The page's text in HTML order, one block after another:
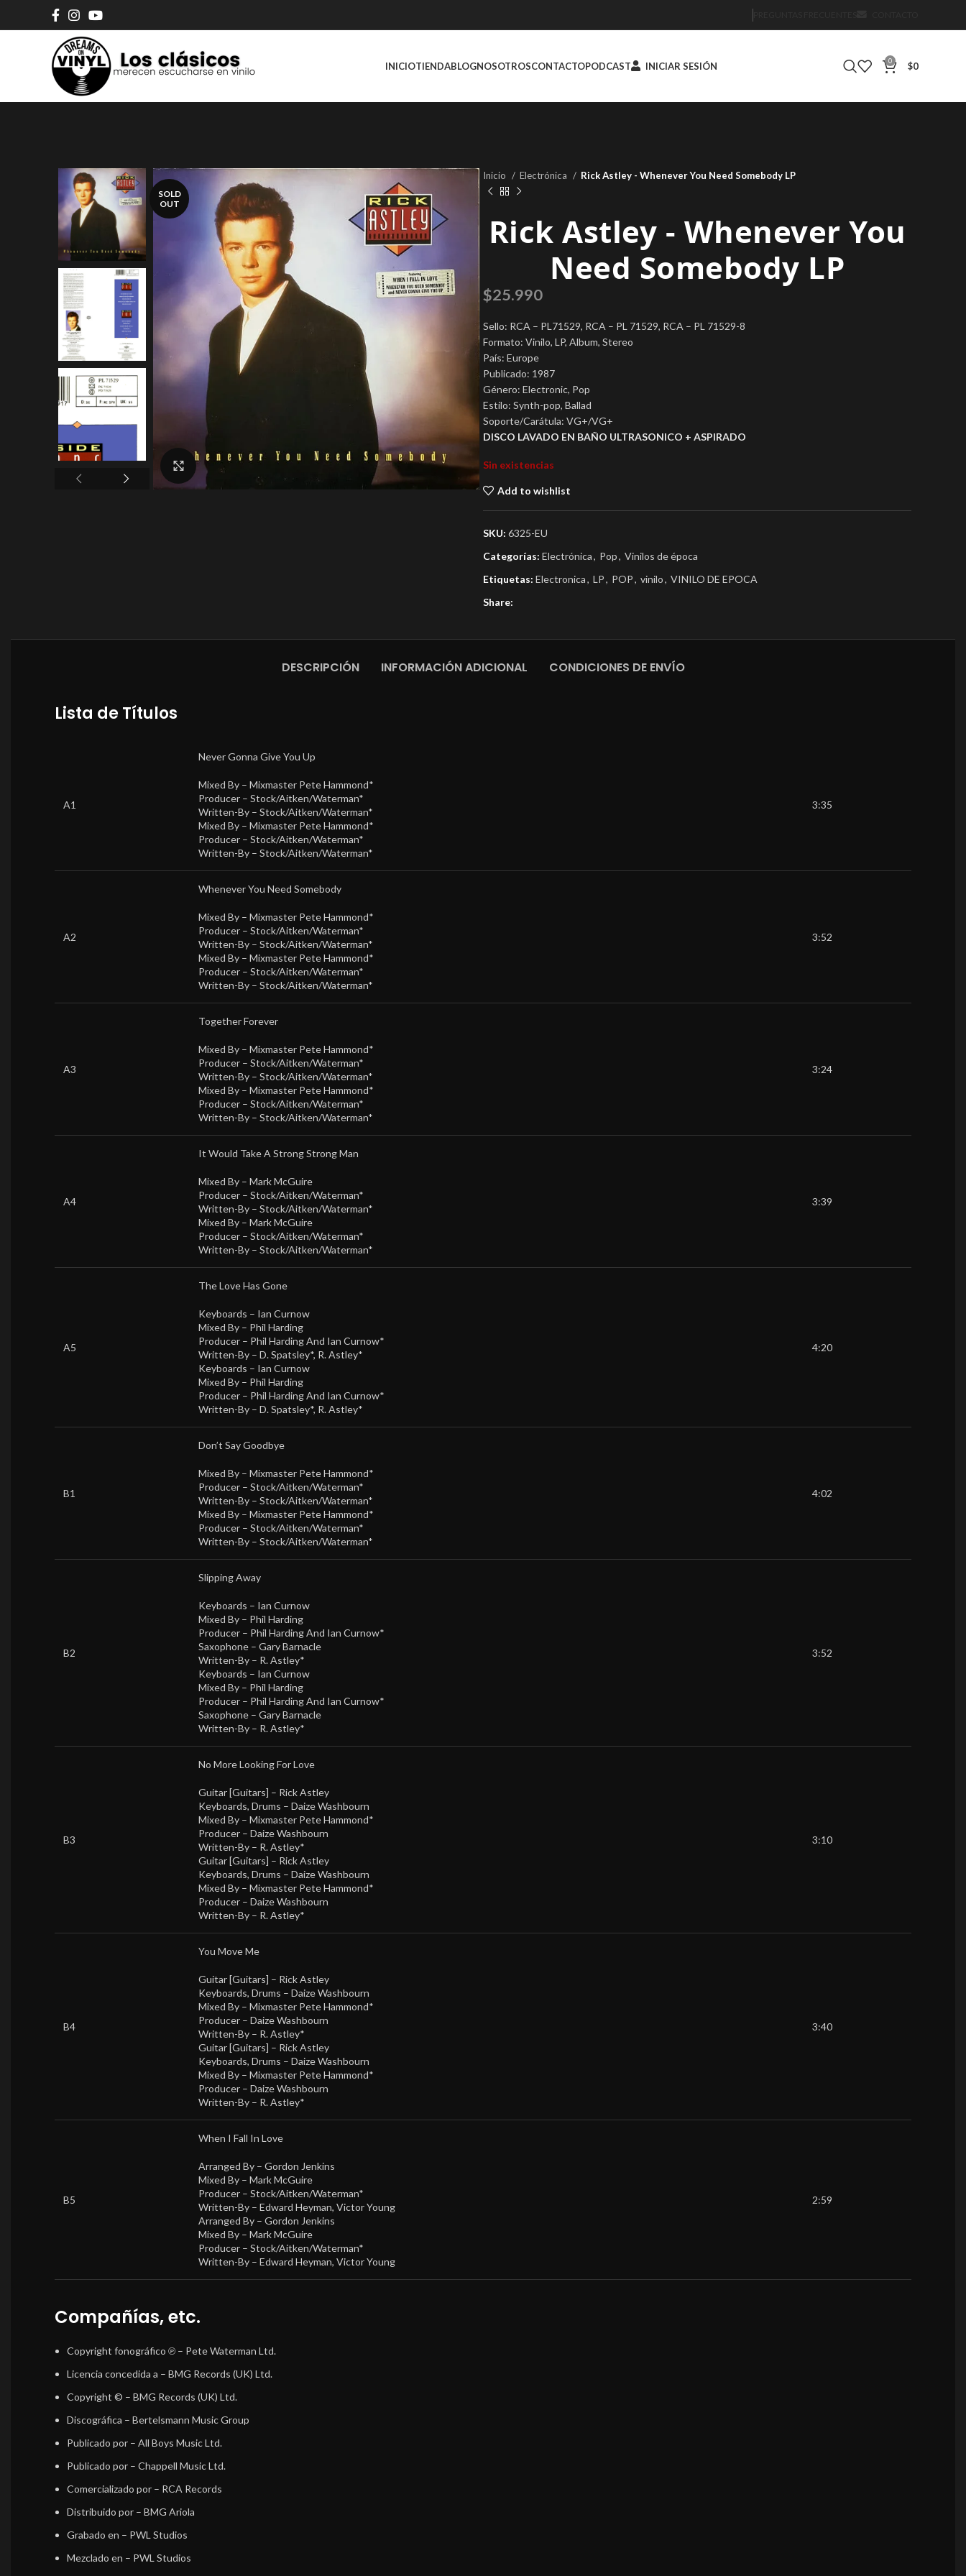
INICIOTIENDABLOGNOSOTROSCONTACTOPODCAST INICIAR SESIÓN 0 $0
SOLD
OUT
Click to enlarge
Inicio Electrónica Rick Astley ‎- Whenever You Need Somebody LP
Rick Astley ‎- Whenever You
Need Somebody LP
$25.990
Sello: RCA – PL71529, RCA – PL 71529, RCA – PL 71529-8
Formato: Vinilo, LP, Album, Stereo
País: Europe
Publicado: 1987
Género: Electronic, Pop
Estilo: Synth-pop, Ballad
Soporte/Carátula: VG+/VG+
DISCO LAVADO EN BAÑO ULTRASONICO + ASPIRADO
Sin existencias
Add to wishlist
SKU: 6325-EU
Categorías: Electrónica, Pop, Vinilos de época
Etiquetas: Electronica, LP, POP, vinilo, VINILO DE EPOCA
Share:
DESCRIPCIÓN INFORMACIÓN ADICIONAL CONDICIONES DE ENVÍO
Lista de Títulos
A1
Never Gonna Give You Up
Mixed By – Mixmaster Pete Hammond*
Producer – Stock/Aitken/Waterman*
Written-By – Stock/Aitken/Waterman*
Mixed By – Mixmaster Pete Hammond*
Producer – Stock/Aitken/Waterman*
Written-By – Stock/Aitken/Waterman*
3:35
A2
Whenever You Need Somebody
Mixed By – Mixmaster Pete Hammond*
Producer – Stock/Aitken/Waterman*
Written-By – Stock/Aitken/Waterman*
Mixed By – Mixmaster Pete Hammond*
Producer – Stock/Aitken/Waterman*
Written-By – Stock/Aitken/Waterman*
3:52
A3
Together Forever
Mixed By – Mixmaster Pete Hammond*
Producer – Stock/Aitken/Waterman*
Written-By – Stock/Aitken/Waterman*
Mixed By – Mixmaster Pete Hammond*
Producer – Stock/Aitken/Waterman*
Written-By – Stock/Aitken/Waterman*
3:24
A4
It Would Take A Strong Strong Man
Mixed By – Mark McGuire
Producer – Stock/Aitken/Waterman*
Written-By – Stock/Aitken/Waterman*
Mixed By – Mark McGuire
Producer – Stock/Aitken/Waterman*
Written-By – Stock/Aitken/Waterman*
3:39
A5
The Love Has Gone
Keyboards – Ian Curnow
Mixed By – Phil Harding
Producer – Phil Harding And Ian Curnow*
Written-By – D. Spatsley*, R. Astley*
Keyboards – Ian Curnow
Mixed By – Phil Harding
Producer – Phil Harding And Ian Curnow*
Written-By – D. Spatsley*, R. Astley*
4:20
B1
Don’t Say Goodbye
Mixed By – Mixmaster Pete Hammond*
Producer – Stock/Aitken/Waterman*
Written-By – Stock/Aitken/Waterman*
Mixed By – Mixmaster Pete Hammond*
Producer – Stock/Aitken/Waterman*
Written-By – Stock/Aitken/Waterman*
4:02
B2
Slipping Away
Keyboards – Ian Curnow
Mixed By – Phil Harding
Producer – Phil Harding And Ian Curnow*
Saxophone – Gary Barnacle
Written-By – R. Astley*
Keyboards – Ian Curnow
Mixed By – Phil Harding
Producer – Phil Harding And Ian Curnow*
Saxophone – Gary Barnacle
Written-By – R. Astley*
3:52
B3
No More Looking For Love
Guitar [Guitars] – Rick Astley
Keyboards, Drums – Daize Washbourn
Mixed By – Mixmaster Pete Hammond*
Producer – Daize Washbourn
Written-By – R. Astley*
Guitar [Guitars] – Rick Astley
Keyboards, Drums – Daize Washbourn
Mixed By – Mixmaster Pete Hammond*
Producer – Daize Washbourn
Written-By – R. Astley*
3:10
B4
You Move Me
Guitar [Guitars] – Rick Astley
Keyboards, Drums – Daize Washbourn
Mixed By – Mixmaster Pete Hammond*
Producer – Daize Washbourn
Written-By – R. Astley*
Guitar [Guitars] – Rick Astley
Keyboards, Drums – Daize Washbourn
Mixed By – Mixmaster Pete Hammond*
Producer – Daize Washbourn
Written-By – R. Astley*
3:40
B5
When I Fall In Love
Arranged By – Gordon Jenkins
Mixed By – Mark McGuire
Producer – Stock/Aitken/Waterman*
Written-By – Edward Heyman, Victor Young
Arranged By – Gordon Jenkins
Mixed By – Mark McGuire
Producer – Stock/Aitken/Waterman*
Written-By – Edward Heyman, Victor Young
2:59
Compañías, etc.
Copyright fonográfico ℗ – Pete Waterman Ltd.
Licencia concedida a – BMG Records (UK) Ltd.
Copyright © – BMG Records (UK) Ltd.
Discográfica – Bertelsmann Music Group
Publicado por – All Boys Music Ltd.
Publicado por – Chappell Music Ltd.
Comercializado por – RCA Records
Distribuido por – BMG Ariola
Grabado en – PWL Studios
Mezclado en – PWL Studios